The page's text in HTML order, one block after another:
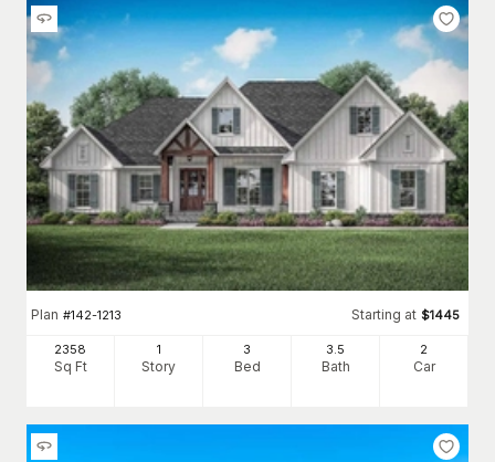
Plan #142-1213 Starting at $1445
2358
Sq Ft
1
Story
3
Bed
3.5
Bath
2
Car